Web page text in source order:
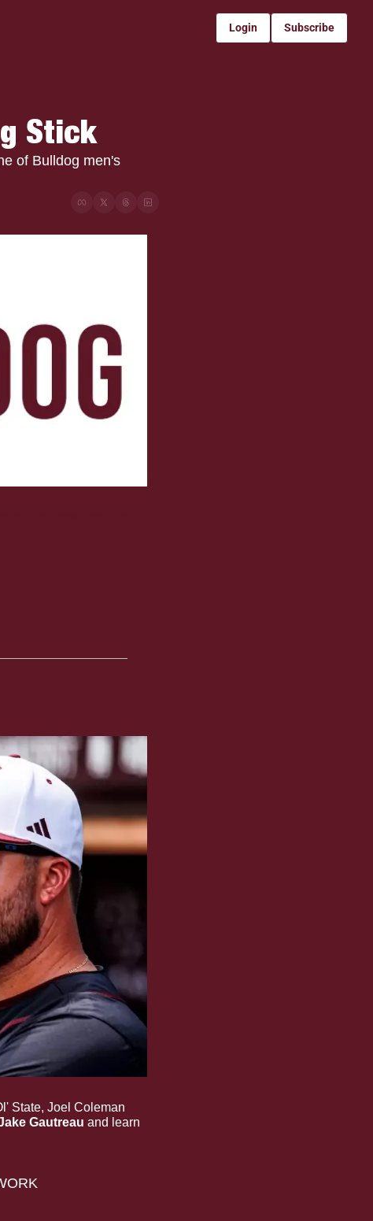
Login Subscribe
Stick
of Bulldog men's
State, Joel Coleman
Gautreau and learn